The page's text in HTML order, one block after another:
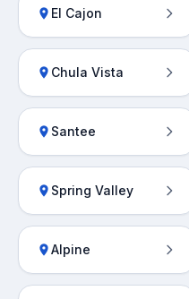
El Cajon
Chula Vista
Santee
Spring Valley
Alpine